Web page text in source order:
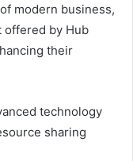
modern business,
offered by Hub
their
technology
sharing